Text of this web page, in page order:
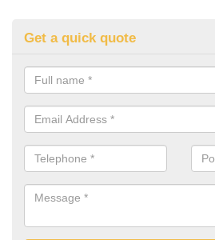
Get a quick quote